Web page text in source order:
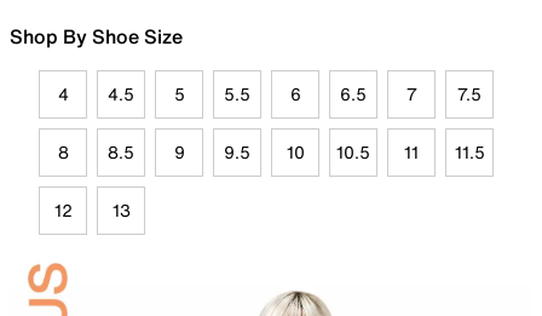
Shop By Shoe Size
4 4.5 5 5.5 6 6.5 7 7.5
8 8.5 9 9.5 10 10.5 11 11.5
12 13